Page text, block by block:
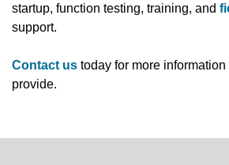
startup, function testing, training, and
support.
Contact us today for more
provide.